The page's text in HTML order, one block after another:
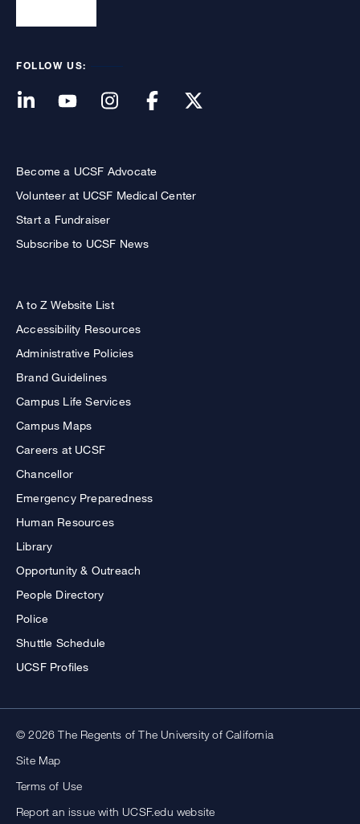
FOLLOW US:
Become a UCSF Advocate
Volunteer at UCSF Medical Center
Start a Fundraiser
Subscribe to UCSF News
A to Z Website List
Accessibility Resources
Administrative Policies
Brand Guidelines
Campus Life Services
Campus Maps
Careers at UCSF
Chancellor
Emergency Preparedness
Human Resources
Library
Opportunity & Outreach
People Directory
Police
Shuttle Schedule
UCSF Profiles
© 2026 The Regents of The University of California
Site Map
Terms of Use
Report an issue with UCSF.edu website